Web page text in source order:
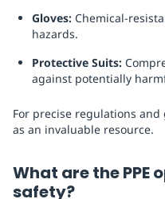
Gloves: Chemical-
hazards.
Protective Suits:
against potentially
For precise regulations and
as an invaluable resource.
What are the PPE
safety?